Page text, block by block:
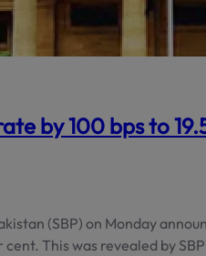
by 100 bps to
(SBP) on Monday
cent. This was revealed by